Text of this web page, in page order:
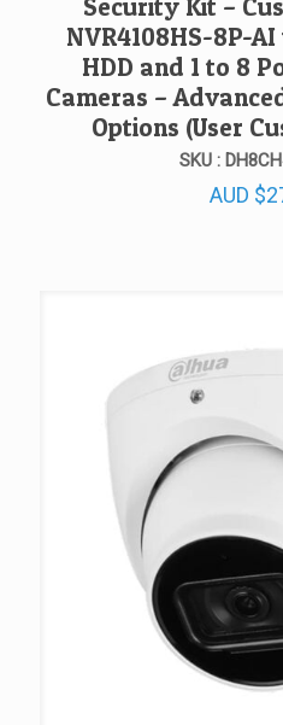
Security Kit –
NVR4108HS-8P-
HDD and 1 to 8
Cameras –
Options (User
SKU :
AUD $